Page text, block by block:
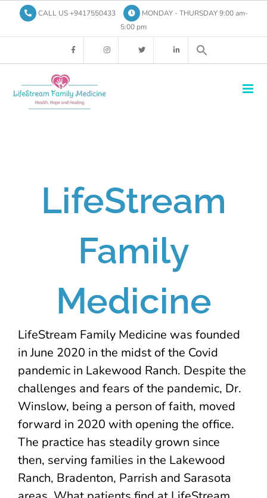
Skip
CALL US +9417550433
MONDAY - THURSDAY 9:00 am-
5:00 pm
LifeStream
Family
Medicine
LifeStream Family Medicine was founded
in June 2020 in the midst of the Covid
pandemic in Lakewood Ranch. Despite the
challenges and fears of the pandemic, Dr.
Winslow, being a person of faith, moved
forward in 2020 with opening the office.
The practice has steadily grown since
then, serving families in the Lakewood
Ranch, Bradenton, Parrish and Sarasota